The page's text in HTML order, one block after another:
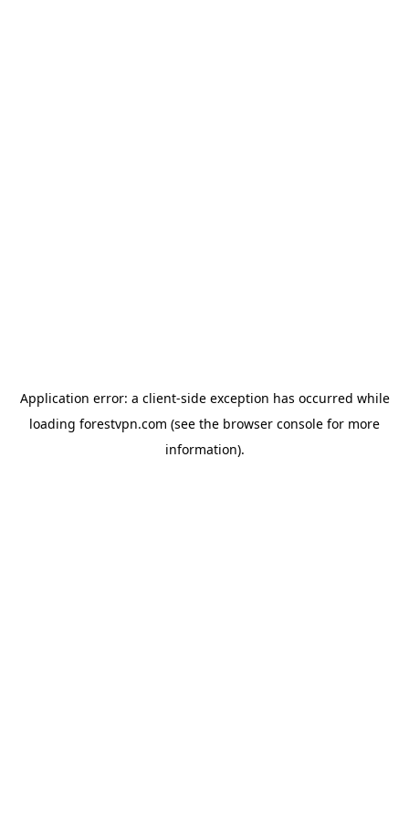
Application error: a client-side exception has occurred while
loading forestvpn.com (see the browser console for more
information).